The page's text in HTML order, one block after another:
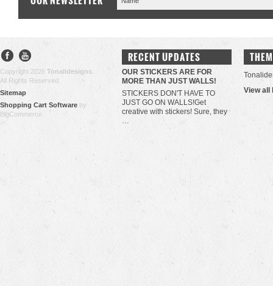
Copyright 2026 Tonalidesigns
All Rights Reserved.
Sitemap
Shopping Cart Software by
BigCommerce
RECENT UPDATES
OUR STICKERS ARE FOR
MORE THAN JUST WALLS!
STICKERS DON'T HAVE TO
JUST GO ON WALLS!Get
creative with stickers! Sure, they
…
View all